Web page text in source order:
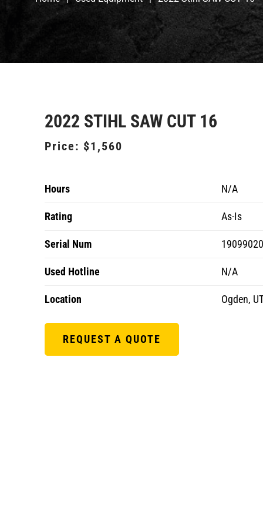
2022 STIHL SAW CUT 16
Price: $1,560
Hours N/A
Rating As-Is
Serial Num
Used Hotline N/A
Location Ogden,
REQUEST A QUOTE